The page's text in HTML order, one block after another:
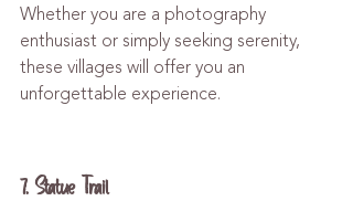
Whether you are a photography
enthusiast or simply seeking serenity,
these villages will offer you an
unforgettable experience.
7. Statue Trail